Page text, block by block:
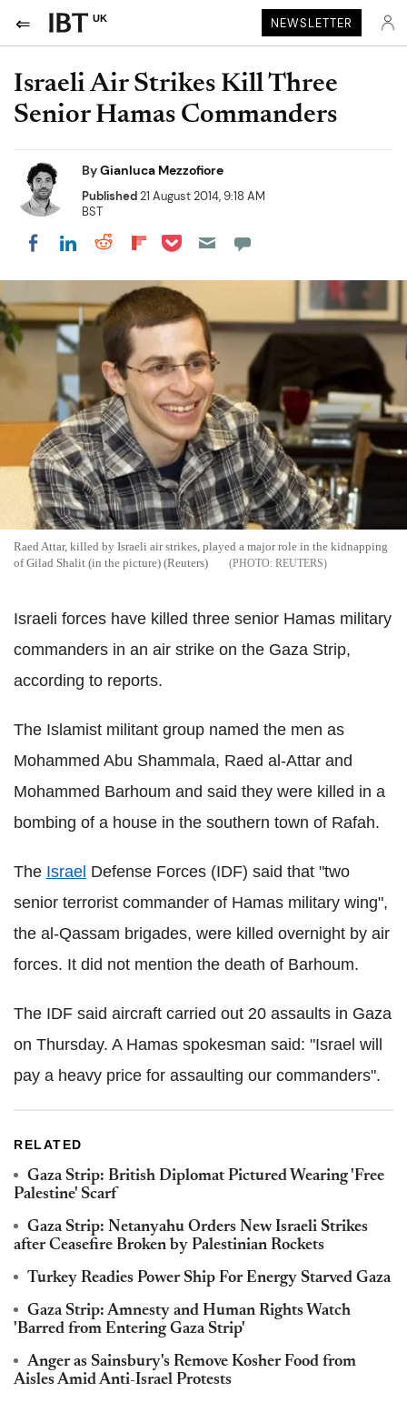
UK NEWSLETTER
Israeli Air Strikes Kill Three
Senior Hamas Commanders
ByGianluca Mezzofiore
Published21 August 2014, 9:18 AM
BST
Share on Facebook
Share on LinkedIn
Share on Reddit
Share on Flipboard
Share on Pocket
Raed Attar, killed by Israeli air strikes, played a major role in the kidnapping
of Gilad Shalit (in the picture) (Reuters)
REUTERS
Israeli forces have killed three senior Hamas military
commanders in an air strike on the Gaza Strip,
according to reports.
The Islamist militant group named the men as
Mohammed Abu Shammala, Raed al-Attar and
Mohammed Barhoum and said they were killed in a
bombing of a house in the southern town of Rafah.
The Israel Defense Forces (IDF) said that "two
senior terrorist commander of Hamas military wing",
the al-Qassam brigades, were killed overnight by air
forces. It did not mention the death of Barhoum.
The IDF said aircraft carried out 20 assaults in Gaza
on Thursday. A Hamas spokesman said: "Israel will
pay a heavy price for assaulting our commanders".
RELATED
Gaza Strip: British Diplomat Pictured Wearing 'Free
Palestine' Scarf
Gaza Strip: Netanyahu Orders New Israeli Strikes
after Ceasefire Broken by Palestinian Rockets
Turkey Readies Power Ship For Energy Starved Gaza
Gaza Strip: Amnesty and Human Rights Watch
'Barred from Entering Gaza Strip'
Anger as Sainsbury's Remove Kosher Food from
Aisles Amid Anti-Israel Protests